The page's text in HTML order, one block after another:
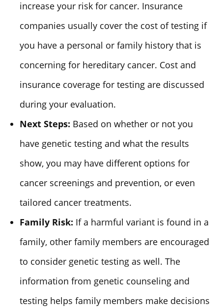
increase your risk for cancer. Insurance
companies usually cover the cost of testing if
you have a personal or family history that is
concerning for hereditary cancer. Cost and
insurance coverage for testing are discussed
during your evaluation.
Next Steps: Based on whether or not you
have genetic testing and what the results
show, you may have different options for
cancer screenings and prevention, or even
tailored cancer treatments.
Family Risk: If a harmful variant is found in a
family, other family members are encouraged
to consider genetic testing as well. The
information from genetic counseling and
testing helps family members make decisions